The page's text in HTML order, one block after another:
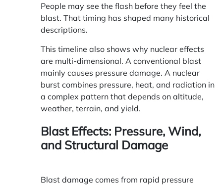
People may see the flash before they feel the
blast. That timing has shaped many historical
descriptions.
This timeline also shows why nuclear effects
are multi-dimensional. A conventional blast
mainly causes pressure damage. A nuclear
burst combines pressure, heat, and radiation in
a complex pattern that depends on altitude,
weather, terrain, and yield.
Blast Effects: Pressure, Wind,
and Structural Damage
Blast damage comes from rapid pressure